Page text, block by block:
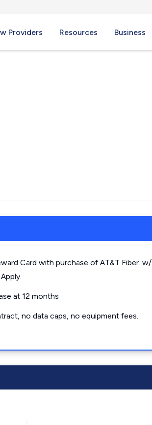
Providers Resources Business
Card with purchase of AT&T Fiber. w/
at 12 months
no data caps, no equipment fees.